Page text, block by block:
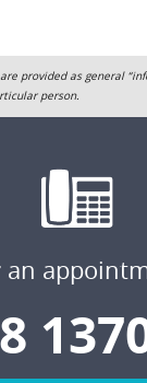
provided as general
person.
an